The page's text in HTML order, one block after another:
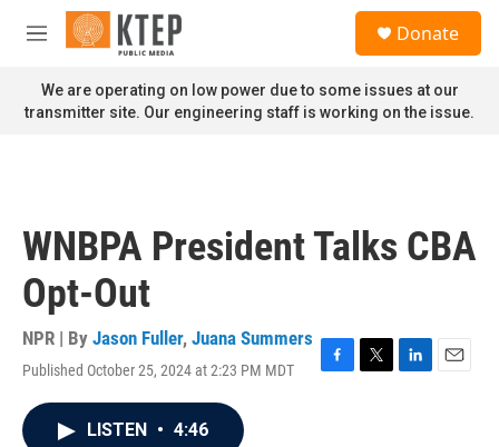
Skip to main content
M
n
u
Donate
We are operating on low power due to some issues at our
transmitter site. Our engineering staff is working on the issue.
WNBPA President Talks CBA
Opt-Out
NPR | By Jason Fuller, Juana Summers
Published October 25, 2024 at 2:23 PM MDT
F
T
L
E
LISTEN • 4:46